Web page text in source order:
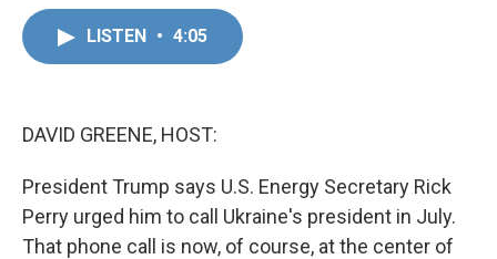
LISTEN • 4:05
DAVID GREENE, HOST:
President Trump says U.S. Energy Secretary Rick
Perry urged him to call Ukraine's president in July.
That phone call is now, of course, at the center of